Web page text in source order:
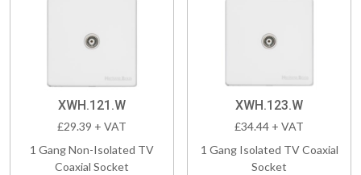
XWH.121.W
£29.39 + VAT
1 Gang Non-Isolated TV
Coaxial Socket
XWH.123.W
£34.44 + VAT
1 Gang Isolated TV Coaxial
Socket